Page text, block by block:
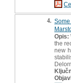
4.
Opis:
the
new